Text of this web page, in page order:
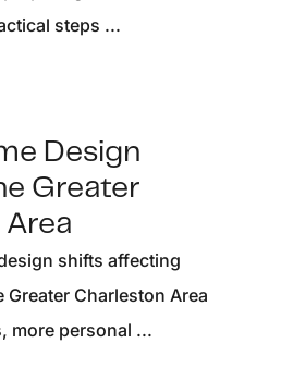
steps ...
Design
Greater
shifts affecting
Charleston Area
more personal ...